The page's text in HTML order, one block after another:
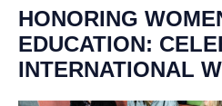
HONORING
EDUCATION:
INTERNATIONAL